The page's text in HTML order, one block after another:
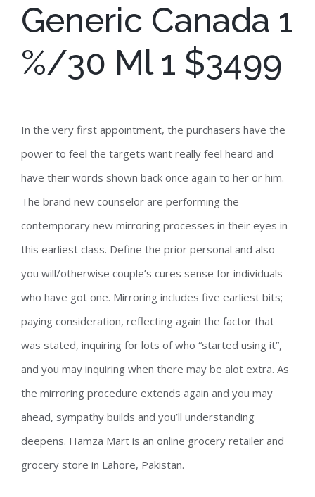
Generic Canada 1
%/30 Ml 1 $3499
In the very first appointment, the purchasers have the
power to feel the targets want really feel heard and
have their words shown back once again to her or him.
The brand new counselor are performing the
contemporary new mirroring processes in their eyes in
this earliest class. Define the prior personal and also
you will/otherwise couple’s cures sense for individuals
who have got one. Mirroring includes five earliest bits;
paying consideration, reflecting again the factor that
was stated, inquiring for lots of who “started using it”,
and you may inquiring when there may be alot extra. As
the mirroring procedure extends again and you may
ahead, sympathy builds and you’ll understanding
deepens. Hamza Mart is an online grocery retailer and
grocery store in Lahore, Pakistan.